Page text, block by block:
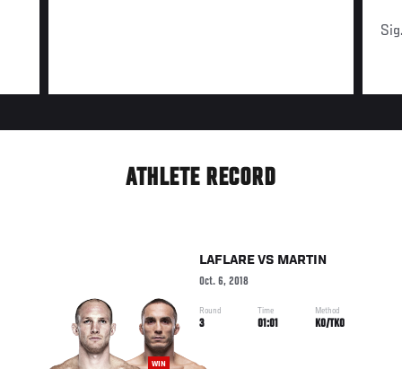
ATHLETE RECORD
WIN
LAFLARE VS MARTIN
Oct. 6, 2018
Round
3
Time
01:01
Method
KO/TKO